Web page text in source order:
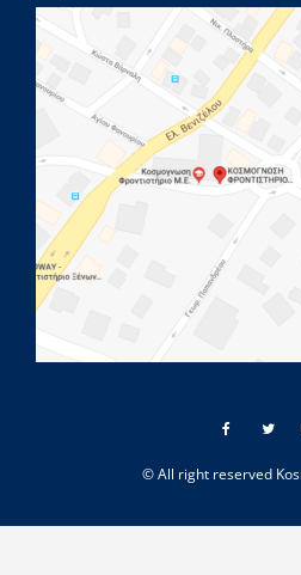
© All right reserved